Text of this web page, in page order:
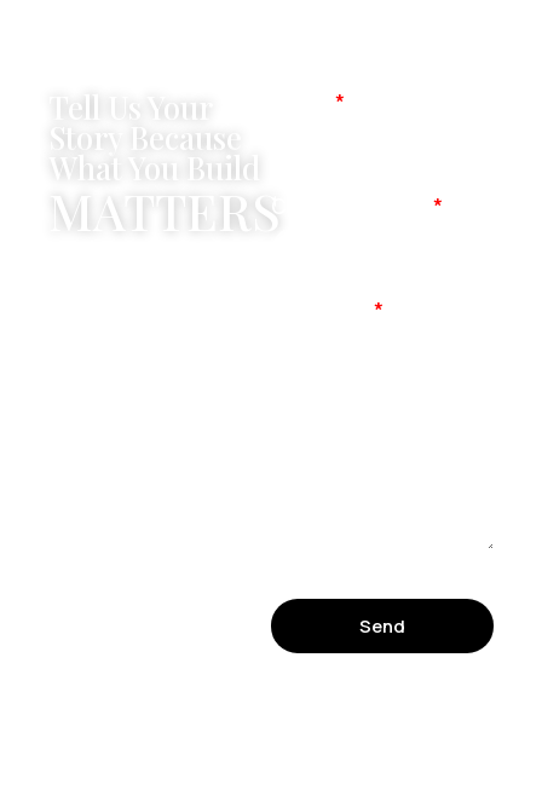
Tell Us Your
Story Because
What You Build
MATTERSCompany Name
Send